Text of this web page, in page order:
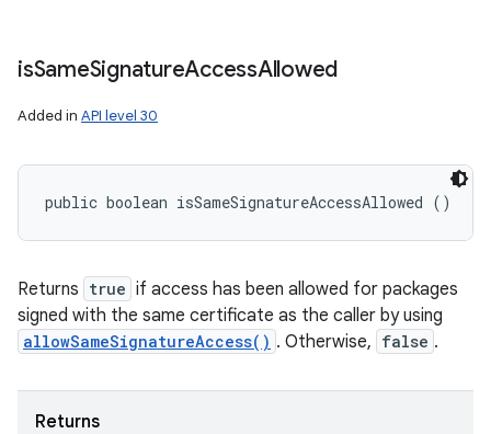
isSameSignatureAccessAllowed
Added in API level 30
public boolean isSameSignatureAccessAllowed ()
Returns true if access has been allowed for packages
signed with the same certificate as the caller by using
allowSameSignatureAccess() . Otherwise, false .
Returns